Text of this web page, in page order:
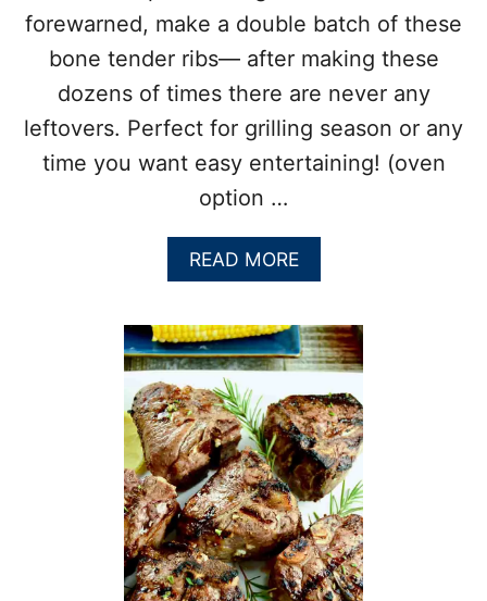
P
E
forewarned, make a double batch of these
bone tender ribs— after making these
dozens of times there are never any
leftovers. Perfect for grilling season or any
time you want easy entertaining! (oven
option …
READ MOREA
B
U
T
F
A
L
L
O
F
F
T
H
E